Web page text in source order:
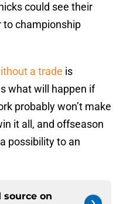
could see their
to championship
a trade is
what will happen if
probably won’t make
it all, and offseason
possibility to an
source on